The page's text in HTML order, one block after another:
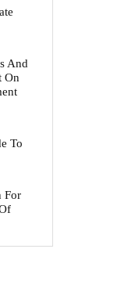
And
On
To
For